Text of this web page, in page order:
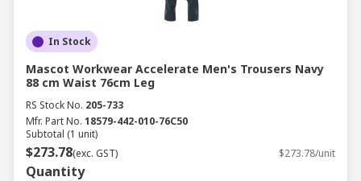
In Stock
Mascot Workwear Accelerate Men's Trousers Navy
88 cm Waist 76cm Leg
RS Stock No. 205-733
Mfr. Part No. 18579-442-010-76C50
Subtotal (1 unit)
$273.78(exc. GST) $273.78/unit
Quantity